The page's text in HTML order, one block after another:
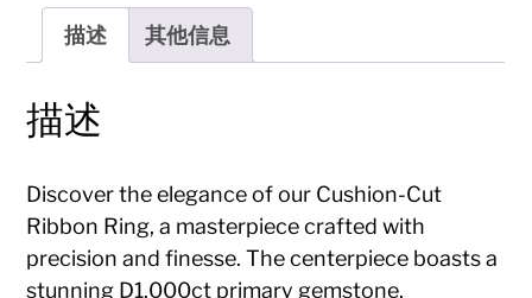
描述 其他信息
描述
Discover the elegance of our Cushion-Cut
Ribbon Ring, a masterpiece crafted with
precision and finesse. The centerpiece boasts a
stunning D1.000ct primary gemstone,